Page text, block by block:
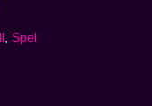
, Spel